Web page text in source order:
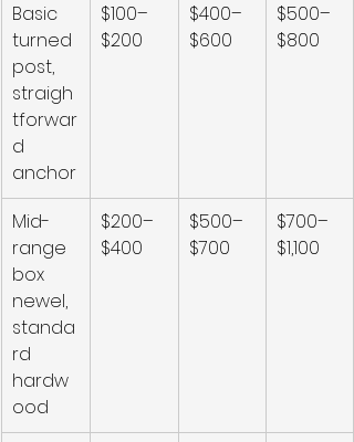
Basic
turned
post,
straigh
tforwar
d
anchor
$100–
$200
$400–
$600
$500–
$800
Mid-
range
box
newel,
standa
rd
hardw
ood
$200–
$400
$500–
$700
$700–
$1,100